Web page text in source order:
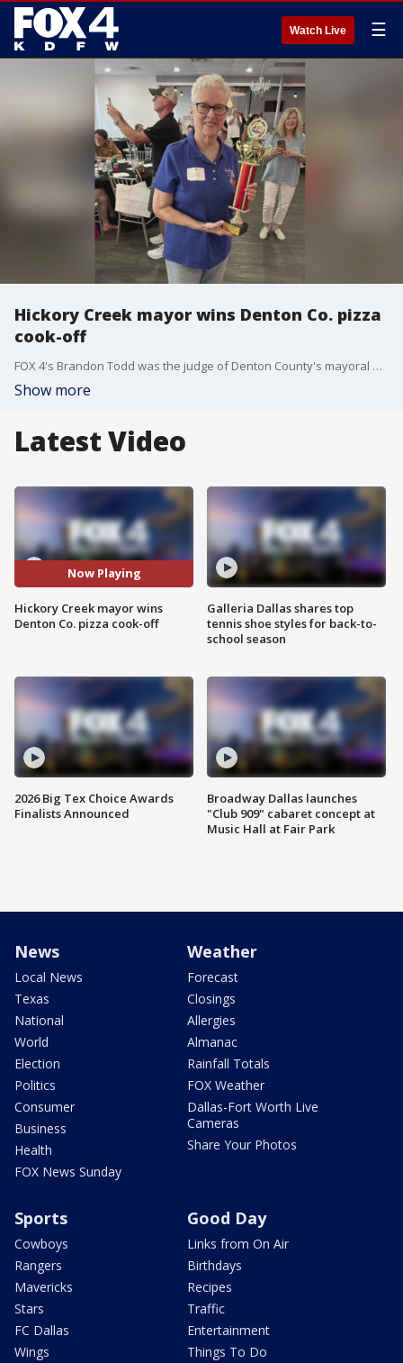
Watch Live ☰
Hickory Creek mayor wins Denton Co. pizza
cook-off
FOX 4's Brandon Todd was the judge of Denton County's mayoral pizza cook-off. Mayors from across the county competed in the charity event. Hickory Creek mayor Lynn Clark won this year's competition.
Show more
Latest Video
Now Playing
Hickory Creek mayor wins
Denton Co. pizza cook-off
2026 Big Tex Choice Awards
Finalists Announced
Galleria Dallas shares top
tennis shoe styles for back-to-
school season
Broadway Dallas launches
"Club 909" cabaret concept at
Music Hall at Fair Park
News
Local News
Texas
National
World
Election
Politics
Consumer
Business
Health
FOX News Sunday
Weather
Forecast
Closings
Allergies
Almanac
Rainfall Totals
FOX Weather
Dallas-Fort Worth Live
Cameras
Share Your Photos
Sports
Cowboys
Rangers
Mavericks
Stars
FC Dallas
Wings
Good Day
Links from On Air
Birthdays
Recipes
Traffic
Entertainment
Things To Do